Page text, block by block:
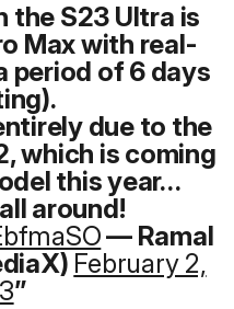
the S23 Ultra is
Max with real-
period of 6 days
due to the
which is coming
this year…
around!
— Ramal
February 2,